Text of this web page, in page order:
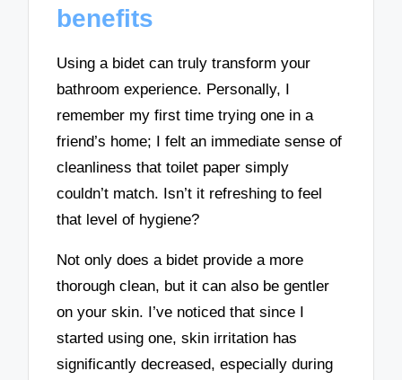
benefits
Using a bidet can truly transform your
bathroom experience. Personally, I
remember my first time trying one in a
friend’s home; I felt an immediate sense of
cleanliness that toilet paper simply
couldn’t match. Isn’t it refreshing to feel
that level of hygiene?
Not only does a bidet provide a more
thorough clean, but it can also be gentler
on your skin. I’ve noticed that since I
started using one, skin irritation has
significantly decreased, especially during